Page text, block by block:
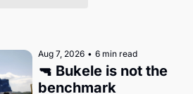
Aug 7, 2026 • 6 min read
🔫 Bukele is not the
benchmark